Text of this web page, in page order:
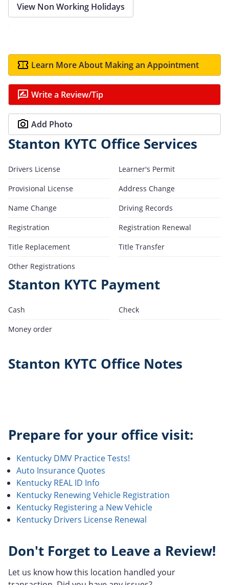
View Non Working Holidays
Learn More About Making an Appointment
Write a Review/Tip
Add Photo
Stanton KYTC Office Services
Drivers License
Learner's Permit
Provisional License
Address Change
Name Change
Driving Records
Registration
Registration Renewal
Title Replacement
Title Transfer
Other Registrations
Stanton KYTC Payment
Cash
Check
Money order
Stanton KYTC Office Notes
Prepare for your office visit:
Kentucky DMV Practice Tests!
Auto Insurance Quotes
Kentucky REAL ID Info
Kentucky Renewing Vehicle Registration
Kentucky Registering a New Vehicle
Kentucky Drivers License Renewal
Don't Forget to Leave a Review!
Let us know how this location handled your